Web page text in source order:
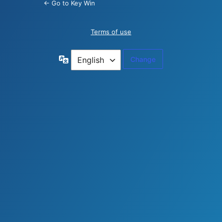
← Go to Key Win
Terms of use
Language